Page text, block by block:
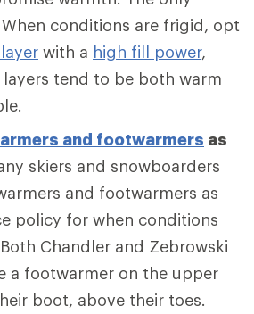
conditions are frigid, opt
with a high fill power,
layers tend to be both warm
and footwarmers as
skiers and snowboarders
and footwarmers as
policy for when conditions
Chandler and Zebrowski
a footwarmer on the upper
boot, above their toes.